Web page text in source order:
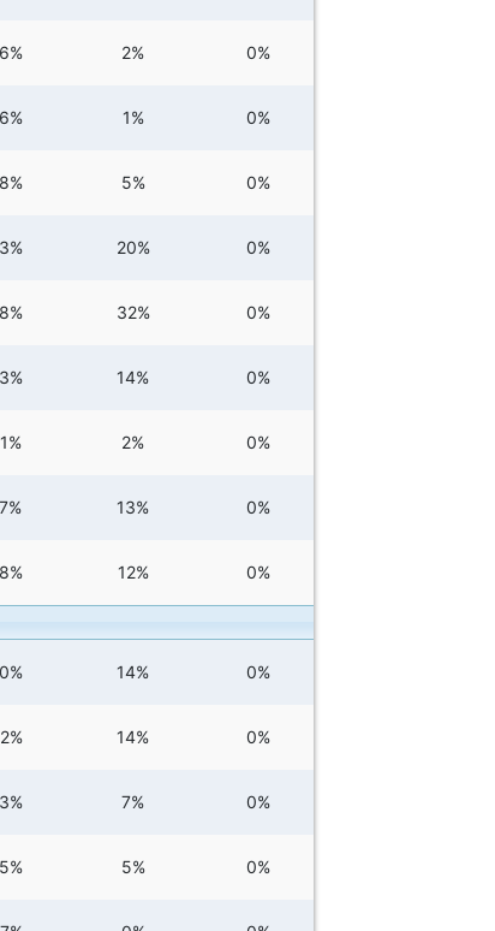
2% 0%
1% 0%
5% 0%
20% 0%
32% 0%
14% 0%
2% 0%
13% 0%
12% 0%
14% 0%
14% 0%
7% 0%
5% 0%